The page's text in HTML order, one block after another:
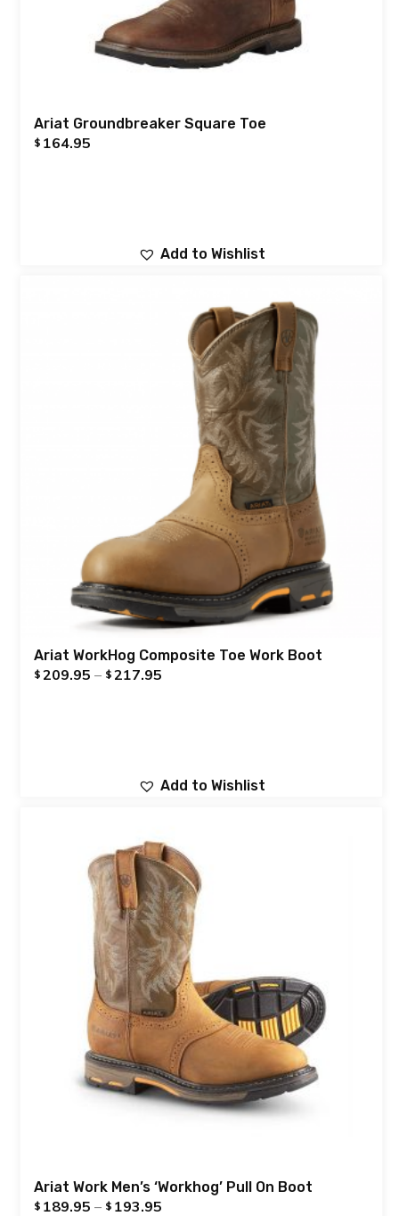
Ariat Groundbreaker Square Toe
$ 164.95
Add to Wishlist
Ariat WorkHog Composite Toe Work Boot
$ 209.95 – $ 217.95
Add to Wishlist
Ariat Work Men’s ‘Workhog’ Pull On Boot
$ 189.95 – $ 193.95